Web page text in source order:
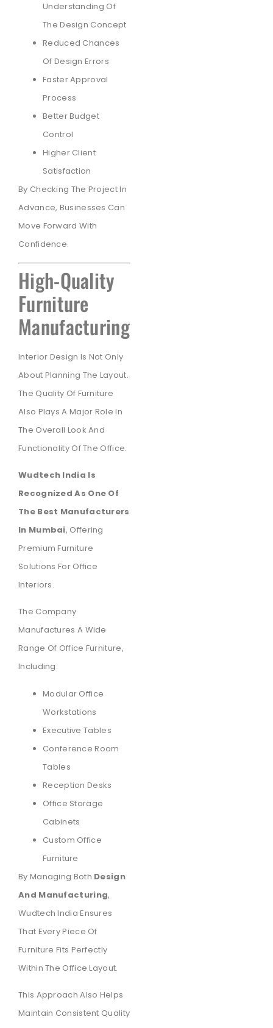
Understanding Of
The Design Concept
Reduced Chances
Of Design Errors
Faster Approval
Process
Better Budget
Control
Higher Client
Satisfaction
By Checking The Project In
Advance, Businesses Can
Move Forward With
Confidence.
High-Quality
Furniture
Manufacturing
Interior Design Is Not Only
About Planning The Layout.
The Quality Of Furniture
Also Plays A Major Role In
The Overall Look And
Functionality Of The Office.
Wudtech India Is
Recognized As One Of
The Best Manufacturers
In Mumbai, Offering
Premium Furniture
Solutions For Office
Interiors.
The Company
Manufactures A Wide
Range Of Office Furniture,
Including:
Modular Office
Workstations
Executive Tables
Conference Room
Tables
Reception Desks
Office Storage
Cabinets
Custom Office
Furniture
By Managing Both Design
And Manufacturing,
Wudtech India Ensures
That Every Piece Of
Furniture Fits Perfectly
Within The Office Layout.
This Approach Also Helps
Maintain Consistent Quality